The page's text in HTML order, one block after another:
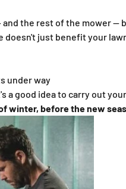
the rest of the mower
just benefit your
under way
a good idea to carry out
winter, before the new